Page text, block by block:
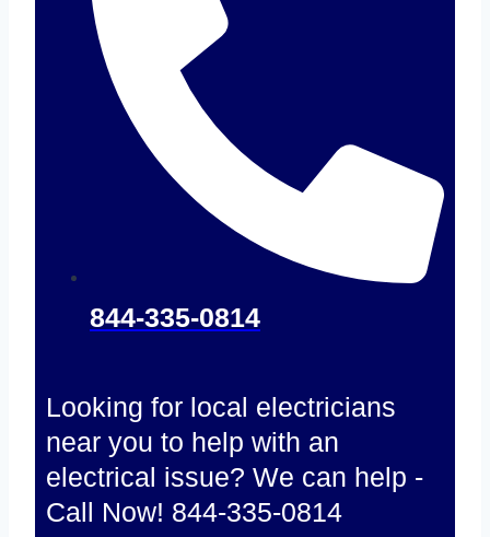
844-335-0814
Looking for local electricians
near you to help with an
electrical issue? We can help -
Call Now! 844-335-0814